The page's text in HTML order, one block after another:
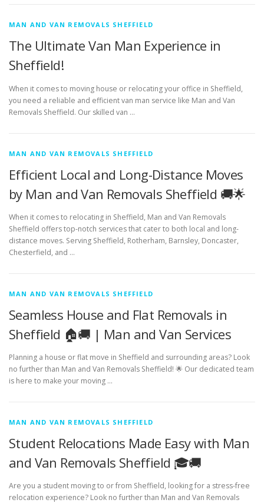
MAN AND VAN REMOVALS SHEFFIELD
The Ultimate Van Man Experience in
Sheffield!
When it comes to moving house or relocating your office in Sheffield,
you need a reliable and efficient van man service like Man and Van
Removals Sheffield. Our skilled van …
MAN AND VAN REMOVALS SHEFFIELD
Efficient Local and Long-Distance Moves
by Man and Van Removals Sheffield 🚚🌟
When it comes to relocating in Sheffield, Man and Van Removals
Sheffield offers top-notch services that cater to both local and long-
distance moves. Serving Sheffield, Rotherham, Barnsley, Doncaster,
Chesterfield, and …
MAN AND VAN REMOVALS SHEFFIELD
Seamless House and Flat Removals in
Sheffield 🏠🚚 | Man and Van Services
Planning a house or flat move in Sheffield and surrounding areas? Look
no further than Man and Van Removals Sheffield! 🌟 Our dedicated team
is here to make your moving …
MAN AND VAN REMOVALS SHEFFIELD
Student Relocations Made Easy with Man
and Van Removals Sheffield 🎓🚚
Are you a student moving to or from Sheffield, looking for a stress-free
relocation experience? Look no further than Man and Van Removals